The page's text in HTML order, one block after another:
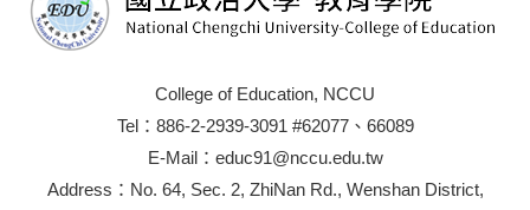
College of Education, NCCU
Tel：886-2-2939-3091 #62077、66089
E-Mail：educ91@nccu.edu.tw
Address：No. 64, Sec. 2, ZhiNan Rd., Wenshan District,